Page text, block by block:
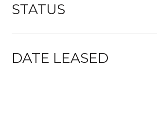
STATUS
DATE LEASED